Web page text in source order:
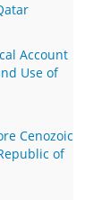
Account
Use of
Cenozoic
of